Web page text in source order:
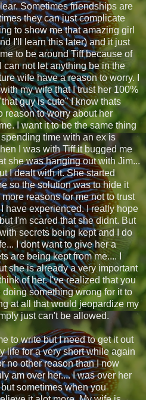
Sometimes friendships are
they can just complicate
to show me that amazing girl
I'll learn this later) and it just
to be around Tiff because of
can not let anything be in the
wife have a reason to worry. I
my wife that I trust her 100%
guy is cute" I know thats
reason to worry about her
I want it to be the same thing
time with an ex is
I was with Tiff it bugged me
she was hanging out with Jim...
I dealt with it. She started
so the solution was to hide it
reasons for me not to trust
have experienced. I really hope
I'm scared that she didnt. But
secrets being kept and I do
I dont want to give her a
are being kept from me.... I
she is already a very important
of her. I've realized that you
something wrong for it to
at all that would jeopardize my
just can't be allowed.
to write but I need to get it out
life for a very short while again
no other reason than I now
am over her.... I was over her
sometimes when you